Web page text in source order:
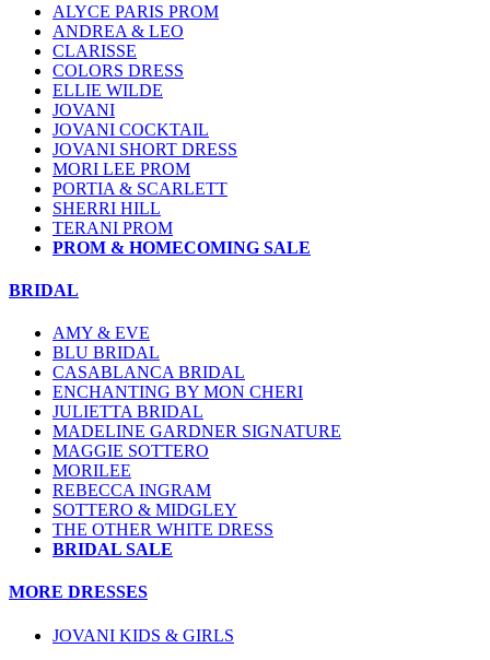
ALYCE PARIS PROM
ANDREA & LEO
CLARISSE
COLORS DRESS
ELLIE WILDE
JOVANI
JOVANI COCKTAIL
JOVANI SHORT DRESS
MORI LEE PROM
PORTIA & SCARLETT
SHERRI HILL
TERANI PROM
PROM & HOMECOMING SALE
BRIDAL
AMY & EVE
BLU BRIDAL
CASABLANCA BRIDAL
ENCHANTING BY MON CHERI
JULIETTA BRIDAL
MADELINE GARDNER SIGNATURE
MAGGIE SOTTERO
MORILEE
REBECCA INGRAM
SOTTERO & MIDGLEY
THE OTHER WHITE DRESS
BRIDAL SALE
MORE DRESSES
JOVANI KIDS & GIRLS